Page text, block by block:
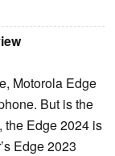
Motorola Edge
But is the
the Edge 2024 is
Edge 2023